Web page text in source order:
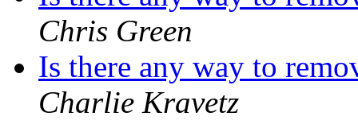
Chris Green
Is there any way to
Charlie Kravetz